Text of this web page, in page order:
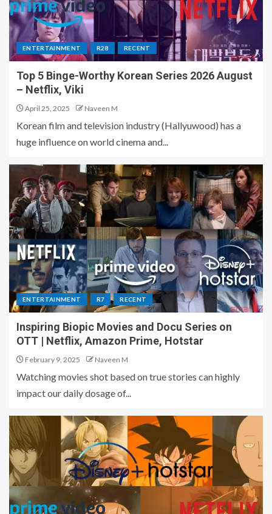
ENTERTAINMENT R28 RECENT
Top 5 Binge-Worthy Korean Series 2026 August
– Netflix, Viki
April 25, 2025 Naveen M
Korean film and television industry (Hallyuwood) has a
huge influence on world cinema and...
ENTERTAINMENT R7 RECENT
Inspiring Biopic Movies and Docu Series on
OTT | Netflix, Amazon Prime, Hotstar
February 9, 2025 Naveen M
Watching movies shot based on true stories can highly
impact our daily dosage of...